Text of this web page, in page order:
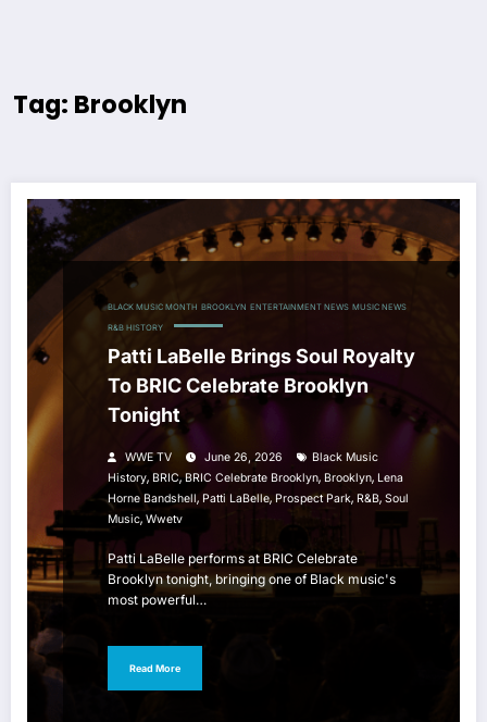
Tag: Brooklyn
BLACK MUSIC MONTH BROOKLYN ENTERTAINMENT NEWS MUSIC NEWS
R&B HISTORY
Patti LaBelle Brings Soul Royalty
To BRIC Celebrate Brooklyn
Tonight
WWE TV June 26, 2026
Black Music
History, BRIC,BRIC Celebrate Brooklyn, Brooklyn, Lena
Horne Bandshell, Patti LaBelle, Prospect Park, R&b, Soul
Music, Wwetv
Patti LaBelle performs at BRIC Celebrate
Brooklyn tonight, bringing one of Black music's
most powerful…
Read More